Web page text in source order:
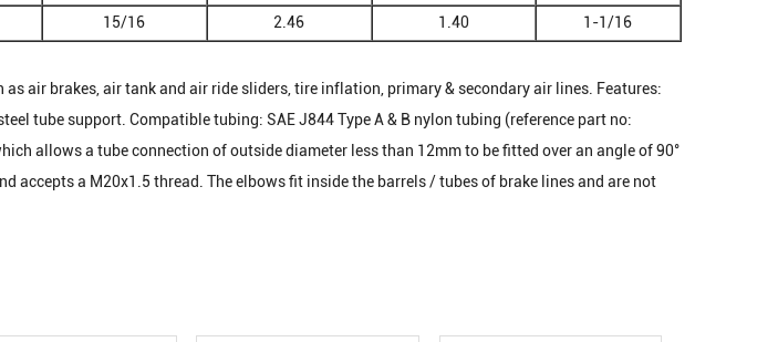
15/16 2.46 1.40 1-1/16
air brakes, air tank and air ride sliders, tire inflation, primary & secondary air lines. Features:
tube support. Compatible tubing: SAE J844 Type A & B nylon tubing (reference part no:
allows a tube connection of outside diameter less than 12mm to be fitted over an angle of 90°
accepts a M20x1.5 thread. The elbows fit inside the barrels / tubes of brake lines and are not